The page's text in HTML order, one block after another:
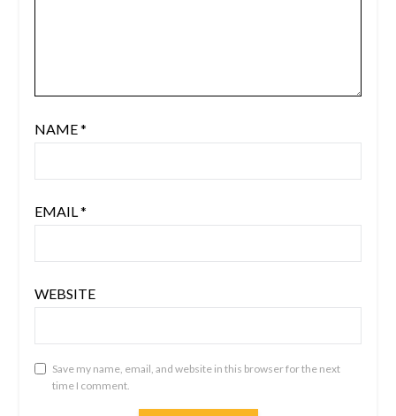
NAME*
EMAIL*
WEBSITE
Save my name, email, and website in this browser for the next
time I comment.